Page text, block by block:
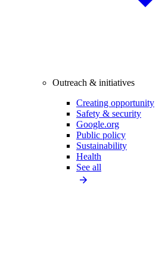
Outreach & initiatives
Creating opportunity
Safety & security
Google.org
Public policy
Sustainability
Health
See all